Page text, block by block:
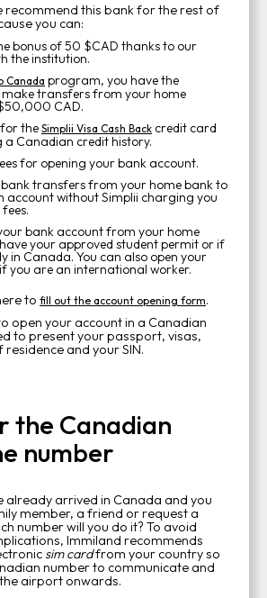
recommend this bank for the rest of
you can:
bonus of 50 $CAD thanks to our
the institution.
Canada program, you have the
transfers from your home
CAD.
the Simplii Visa Cash Back credit card
Canadian credit history.
for opening your bank account.
bank transfers from your home bank to
account without Simplii charging you
bank account from your home
your approved student permit or if
in Canada. You can also open your
you are an international worker.
to fill out the account opening form.
open your account in a Canadian
to present your passport, visas,
and your SIN.
the Canadian
number
already arrived in Canada and you
member, a friend or request a
number will you do it? To avoid
Immiland recommends
sim cardfrom your country so
number to communicate and
airport onwards.